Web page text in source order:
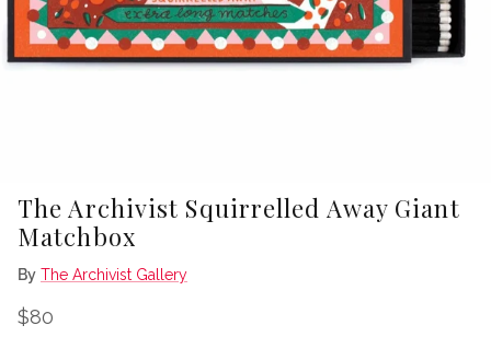
The Archivist Squirrelled Away Giant
Matchbox
By The Archivist Gallery
Regular price
$80